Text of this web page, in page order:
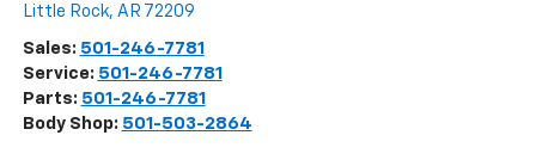
Little Rock, AR 72209
Sales: 501-246-7781
Service: 501-246-7781
Parts: 501-246-7781
Body Shop: 501-503-2864